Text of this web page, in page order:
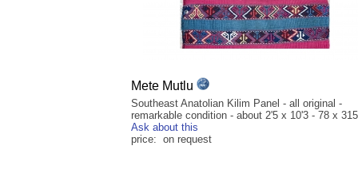
Mete Mutlu
Southeast Anatolian Kilim Panel - all original -
remarkable condition - about 2'5 x 10'3 - 78 x
Ask about this
price: on request